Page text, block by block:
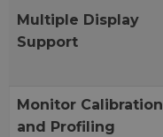
Multiple Display
Support
Monitor Calibration
and
Profiling